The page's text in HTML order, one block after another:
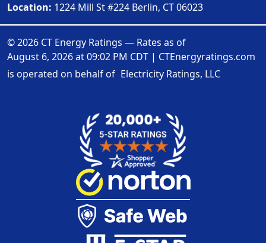
Location: 1224 Mill St #224 Berlin, CT 06023
© 2026 CT Energy Ratings — Rates as of
August 6, 2026 at 09:02 PM CDT | CTEnergyratings.com
is operated on behalf of Electricity Ratings, LLC